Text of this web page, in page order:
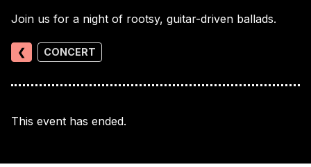
Join us for a night of rootsy, guitar-driven ballads.
❮ CONCERT
This event has ended.